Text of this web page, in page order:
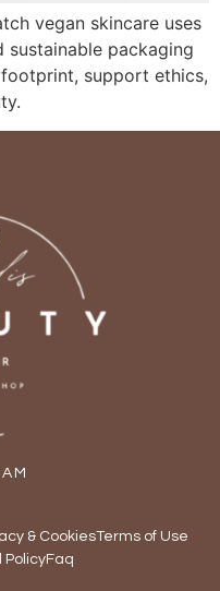
vegan skincare uses
sustainable packaging
support ethics,
& CookiesTerms of Use
PolicyFaq